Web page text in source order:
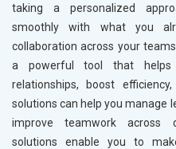
taking a personalized
smoothly with what you
collaboration across your
a powerful tool that helps
relationships, boost
solutions can help you manage
improve teamwork across
solutions enable you to